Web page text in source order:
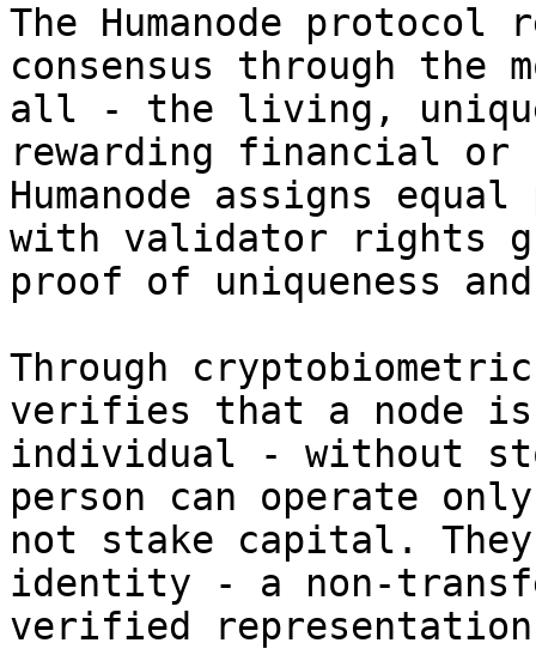
The Humanode protocol
consensus through the
all - the living, unique
rewarding financial or
Humanode assigns
with validator rights
proof of uniqueness
Through
verifies that a node
individual - without
person can operate
not stake capital.
identity - a non-
verified